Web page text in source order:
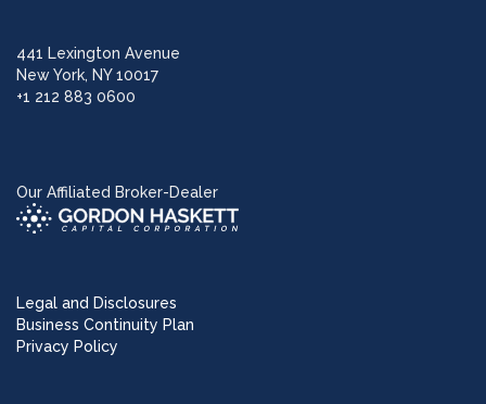
441 Lexington Avenue
New York, NY 10017
+1 212 883 0600
Our Affiliated Broker-Dealer
Legal and Disclosures
Business Continuity Plan
Privacy Policy